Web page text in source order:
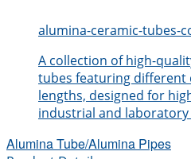
alumina-ceramic-tubes-
A collection of high-
tubes featuring different
lengths, designed for
industrial and
Alumina Tube/Alumina Pipes